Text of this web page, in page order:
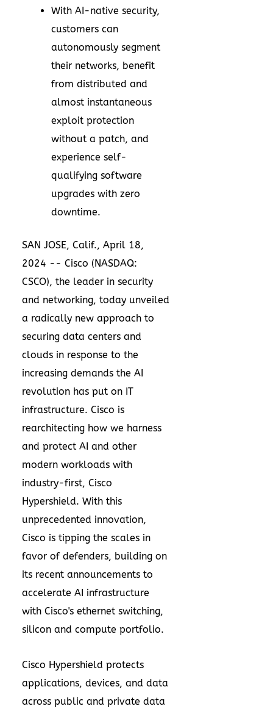
With AI-native security,
customers can
autonomously segment
their networks, benefit
from distributed and
almost instantaneous
exploit protection
without a patch, and
experience self-
qualifying software
upgrades with zero
downtime.
SAN JOSE, Calif., April 18,
2024 -- Cisco (NASDAQ:
CSCO), the leader in security
and networking, today unveiled
a radically new approach to
securing data centers and
clouds in response to the
increasing demands the AI
revolution has put on IT
infrastructure. Cisco is
rearchitecting how we harness
and protect AI and other
modern workloads with
industry-first, Cisco
Hypershield. With this
unprecedented innovation,
Cisco is tipping the scales in
favor of defenders, building on
its recent announcements to
accelerate AI infrastructure
with Cisco's ethernet switching,
silicon and compute portfolio.
Cisco Hypershield protects
applications, devices, and data
across public and private data